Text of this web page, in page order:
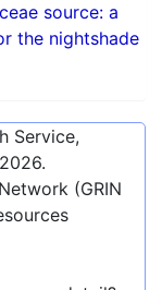
source: a
the nightshade
Service,
2026.
(GRIN